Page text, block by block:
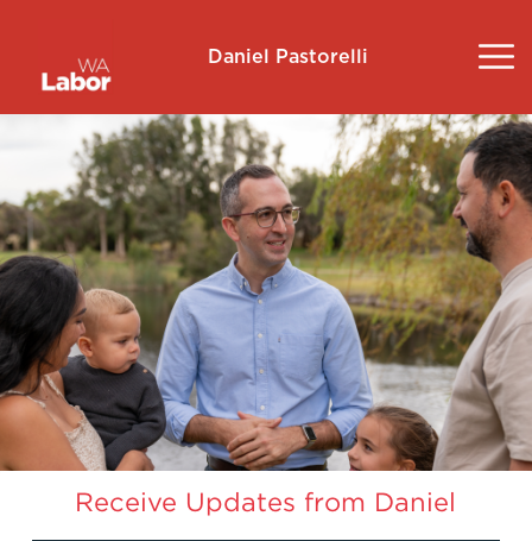
Daniel Pastorelli
About
Community Survey
Landsdale
Volunteer
Contact
Donate
Receive Updates from Daniel